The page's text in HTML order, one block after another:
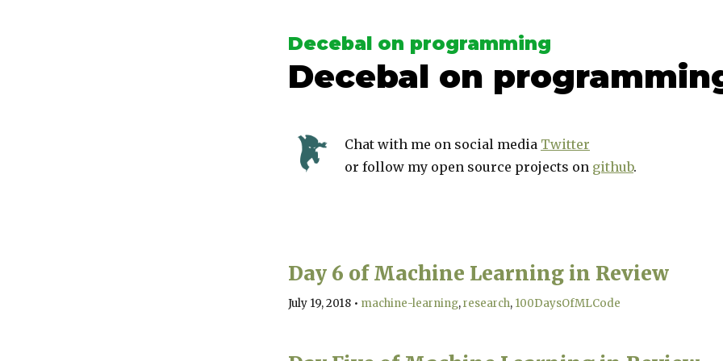
Decebal on programming
Decebal on
Chat with me on social media Twitter
or follow my open source projects on github.
Day 6 of Machine Learning in Review
July 19, 2018 • machine-learning research 100DaysOfMLCode